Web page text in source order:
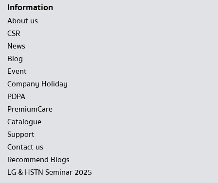
Information
About us
CSR
News
Blog
Event
Company Holiday
PDPA
PremiumCare
Catalogue
Support
Contact us
Recommend Blogs
LG & HSTN Seminar 2025